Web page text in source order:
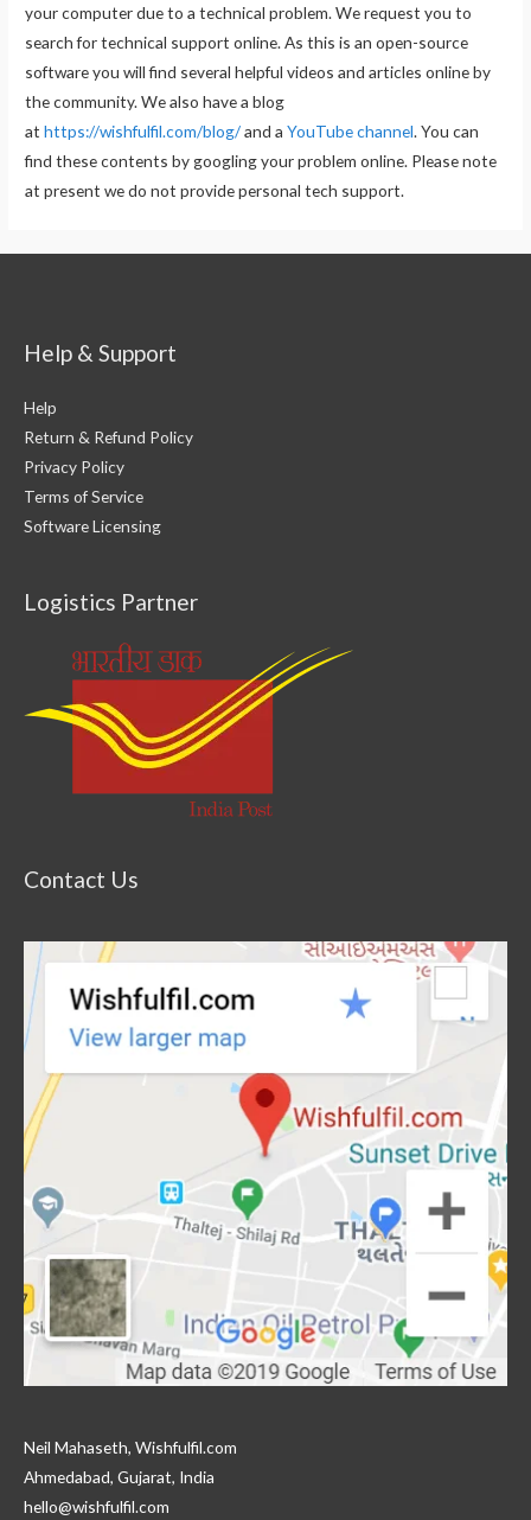
your computer due to a technical problem. We request you to
search for technical support online. As this is an open-source
software you will find several helpful videos and articles online by
the community. We also have a blog
athttps://wishfulfil.com/blog/and aYouTube channel. You can
find these contents by googling your problem online. Please note
at present we do not provide personal tech support.
Help & Support
Help
Return & Refund Policy
Privacy Policy
Terms of Service
Software Licensing
Logistics Partner
Contact Us
Neil Mahaseth, Wishfulfil.com
Ahmedabad, Gujarat, India
hello@wishfulfil.com